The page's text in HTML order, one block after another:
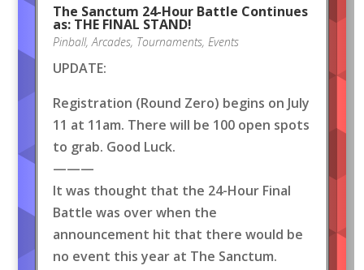
The Sanctum 24-Hour Battle Continues
as: THE FINAL STAND!
Pinball,Arcades, Tournaments, Events
UPDATE:
Registration (Round Zero) begins on July
11 at 11am. There will be 100 open spots
to grab. Good Luck.
———
It was thought that the 24-Hour Final
Battle was over when the
announcement hit that there would be
no event this year at The Sanctum.